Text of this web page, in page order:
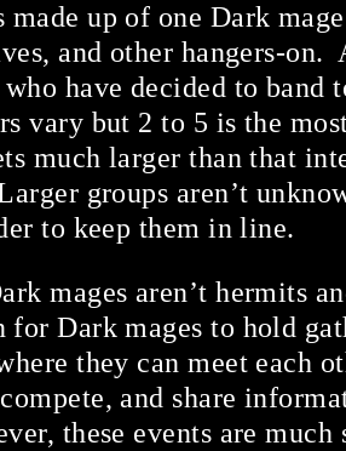
made up of one Dark
and other hangers-
have decided to band
vary but 2 to 5 is the
much larger than that
groups aren’t
to keep them in line.
mages aren’t hermits
for Dark mages to hold
they can meet each
and share
these events are much